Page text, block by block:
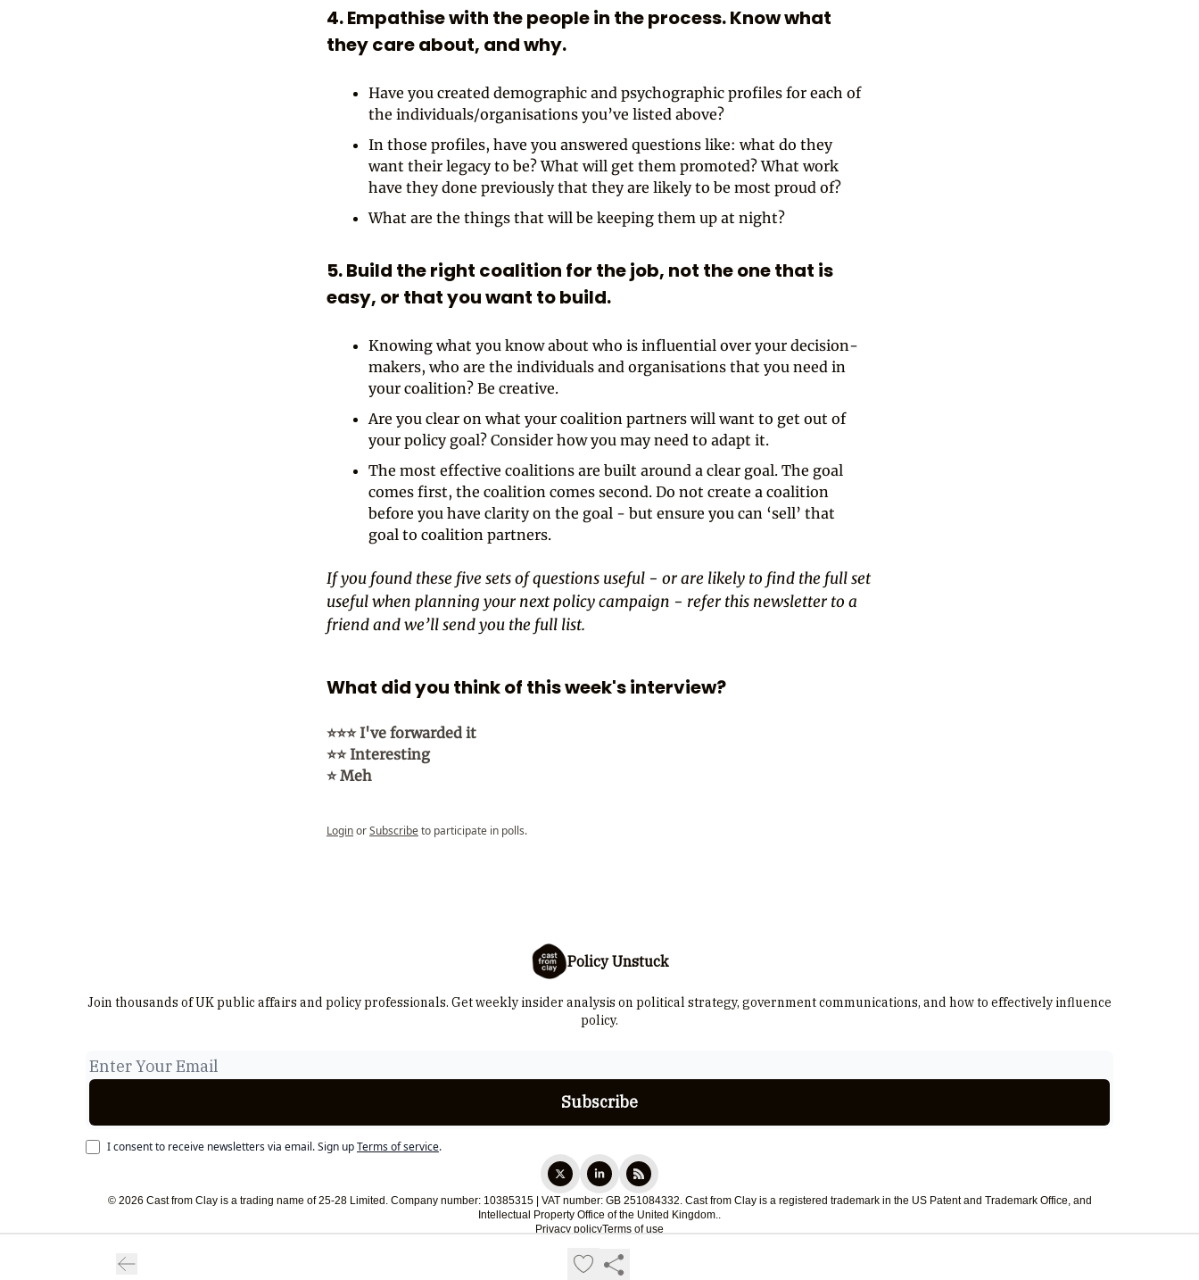
4. Empathise with the people in the process. Know what
they care about, and why.
Have you created demographic and psychographic profiles for each of
the individuals/organisations you’ve listed above?
In those profiles, have you answered questions like: what do they
want their legacy to be? What will get them promoted? What work
have they done previously that they are likely to be most proud of?
What are the things that will be keeping them up at night?
5. Build the right coalition for the job, not the one that is
easy, or that you want to build.
Knowing what you know about who is influential over your decision-
makers, who are the individuals and organisations that you need in
your coalition? Be creative.
Are you clear on what your coalition partners will want to get out of
your policy goal? Consider how you may need to adapt it.
The most effective coalitions are built around a clear goal. The goal
comes first, the coalition comes second. Do not create a coalition
before you have clarity on the goal - but ensure you can ‘sell’ that
goal to coalition partners.
If you found these five sets of questions useful - or are likely to find the full set
useful when planning your next policy campaign - refer this newsletter to a
friend and we’ll send you the full list.
What did you think of this week's interview?
⭐⭐⭐ I've forwarded it
⭐⭐ Interesting
⭐ Meh
LoginorSubscribeto participate in polls.
Policy Unstuck
Join thousands of UK public affairs and policy professionals. Get weekly insider analysis on political strategy, government communications, and how to effectively influence
policy.
I consent to receive newsletters via email.Sign upTerms of service.
© 2026 Cast from Clay is a trading name of 25-28 Limited. Company number: 10385315 | VAT number: GB 251084332. Cast from Clay is a registered trademark in the US Patent and Trademark Office, and
Intellectual Property Office of the United Kingdom..
Privacy policyTerms of use
Powered by beehiiv